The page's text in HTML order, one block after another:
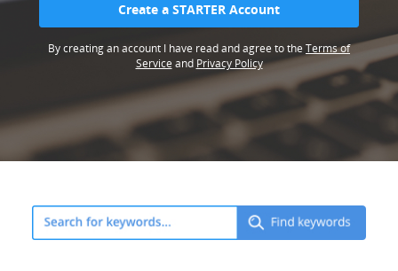
Create a STARTER Account
By creating an account I have read and agree to theTerms of
Service and Privacy Policy